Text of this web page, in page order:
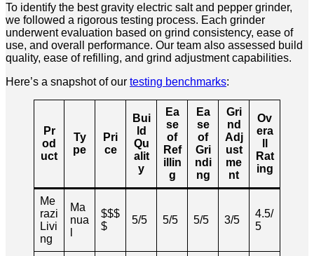
To identify the best gravity electric salt and pepper grinder,
we followed a rigorous testing process. Each grinder
underwent evaluation based on grind consistency, ease of
use, and overall performance. Our team also assessed build
quality, ease of refilling, and grind adjustment capabilities.
Here’s a snapshot of our testing benchmarks:
Pr
od
uct
Ty
pe
Pri
ce
Bui
ld
Qu
alit
y
Ea
se
of
Ref
illin
g
Ea
se
of
Gri
ndi
ng
Gri
nd
Adj
ust
me
nt
Ov
era
Rat
ing
Me
razi
Livi
ng
Ma
nua
$$$
$
5/5 5/5 5/5 3/5
4.5/
5